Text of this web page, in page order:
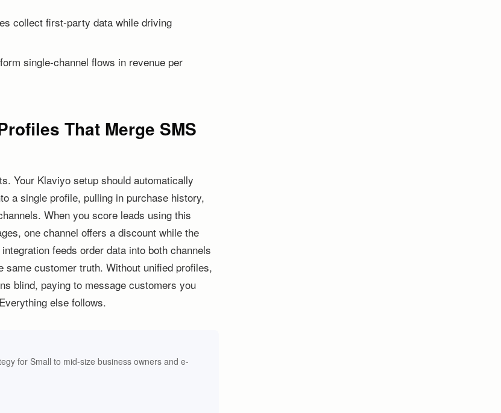
collect first-party data while driving
single-channel flows in revenue per
That Merge SMS
Your Klaviyo setup should automatically
a single profile, pulling in purchase history,
When you score leads using this
one channel offers a discount while the
feeds order data into both channels
customer truth. Without unified profiles,
blind, paying to message customers you
else follows.
for Small to mid-size business owners and e-